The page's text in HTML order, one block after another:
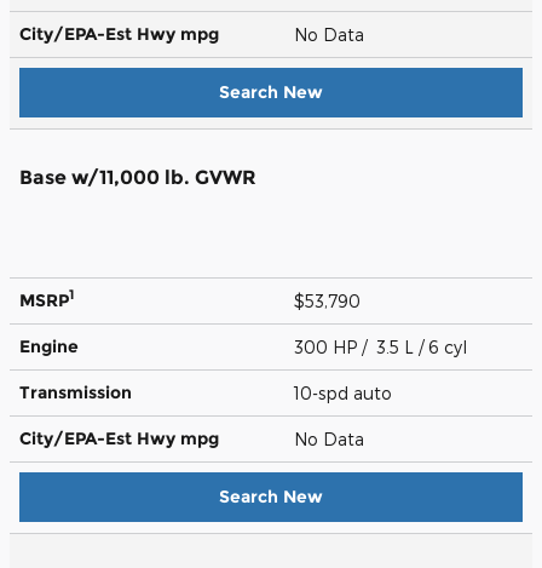
City/EPA-Est Hwy mpg No Data
Search New
Base w/11,000 lb. GVWR
MSRP1 $53,790
Engine 300 HP / 3.5 L / 6 cyl
Transmission 10-spd auto
City/EPA-Est Hwy mpg No Data
Search New